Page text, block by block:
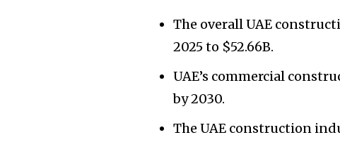
The overall UAE
2025 to $52.66B.
UAE’s commercial
by 2030.
The UAE construction